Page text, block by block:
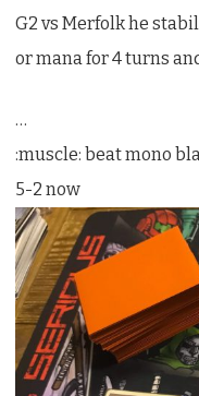
G2 vs Merfolk he
or mana for 4 turns
…
:muscle: beat mono
5-2 now